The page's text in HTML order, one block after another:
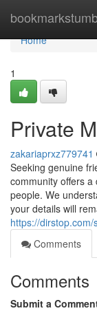
Home
Home
1
Private
zakariaprxz779741
Seeking genuine
community offers
people. We
your details will
https://
Comments
Comments
Submit a